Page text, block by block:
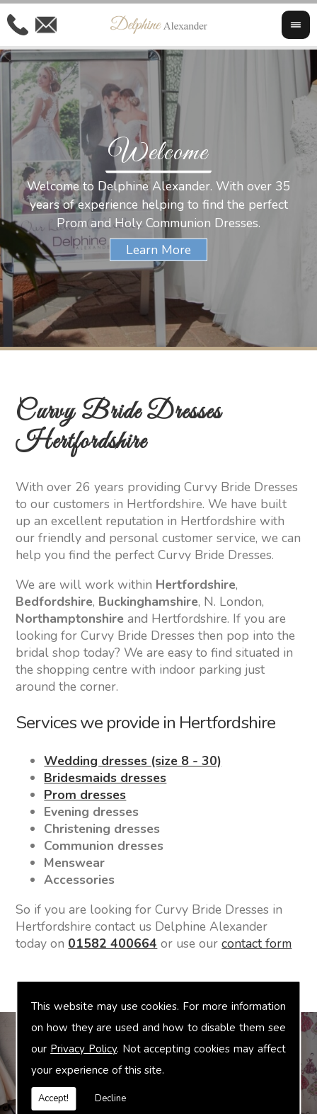
This website may use cookies. For more information
on how they are used and how to disable them see
our Privacy Policy. Not accepting cookies may affect
your experience of this site.
Accept! Decline
Welcome
Welcome to Delphine Alexander. With over 35
years of experience helping to find the perfect
Prom and Holy Communion Dresses.
Curvy Bride Dresses
Hertfordshire
With over 26 years providing Curvy Bride Dresses
to our customers in Hertfordshire. We have built
up an excellent reputation in Hertfordshire with
our friendly and personal customer service, we can
help you find the perfect Curvy Bride Dresses.
We are will work within Hertfordshire,
Bedfordshire, Buckinghamshire, N. London,
Northamptonshireand Hertfordshire. If you are
looking for Curvy Bride Dresses then pop into the
bridal shop today? We are easy to find situated in
the shopping centre with indoor parking just
around the corner.
Services we provide in Hertfordshire
Wedding dresses (size 8 - 30)
Bridesmaids dresses
Prom dresses
Evening dresses
Christening dresses
Communion dresses
Menswear
Accessories
So if you are looking for Curvy Bride Dresses in
Hertfordshire contact us Delphine Alexander
today on 01582 400664 or use ourcontact form
We offer accessories to match and compliment your gown, these